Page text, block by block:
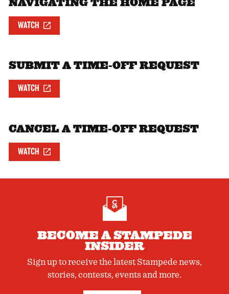
WATCH
SUBMIT A TIME-OFF REQUEST
WATCH
CANCEL A TIME-OFF REQUEST
WATCH
BECOME A STAMPEDE
INSIDER
Sign up to receive the latest Stampede news,
stories, contests, events and more.